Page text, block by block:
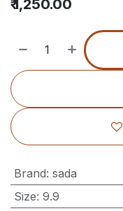
₹1,250.00
Brand: sada
Size: 9.9